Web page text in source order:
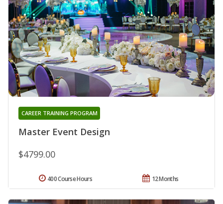
Master Event Design
CAREER TRAINING PROGRAM
$4799.00
12 Months
400 Course Hours